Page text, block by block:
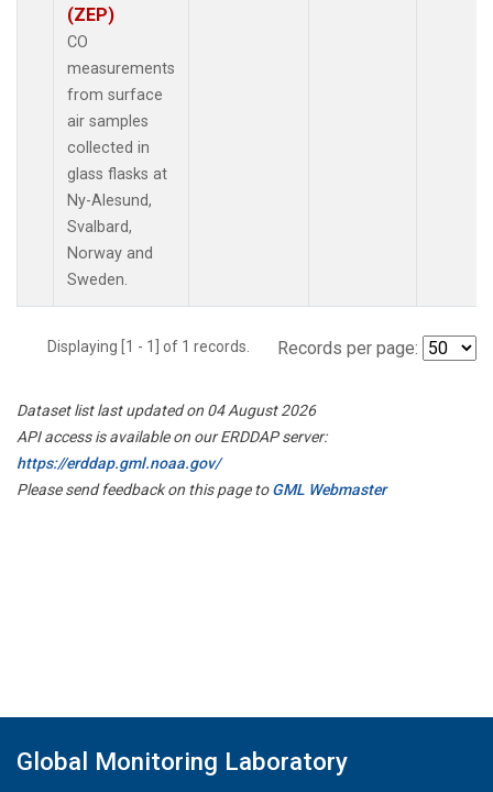
(ZEP)
CO
measurements
from surface
air samples
collected in
glass flasks at
Ny-Alesund,
Svalbard,
Norway and
Sweden.
Displaying [1 - 1] of 1 records. Records per page:
Dataset list last updated on 04 August 2026
API access is available on our ERDDAP server:
https://erddap.gml.noaa.gov/
Please send feedback on this page toGML Webmaster
Global Monitoring Laboratory